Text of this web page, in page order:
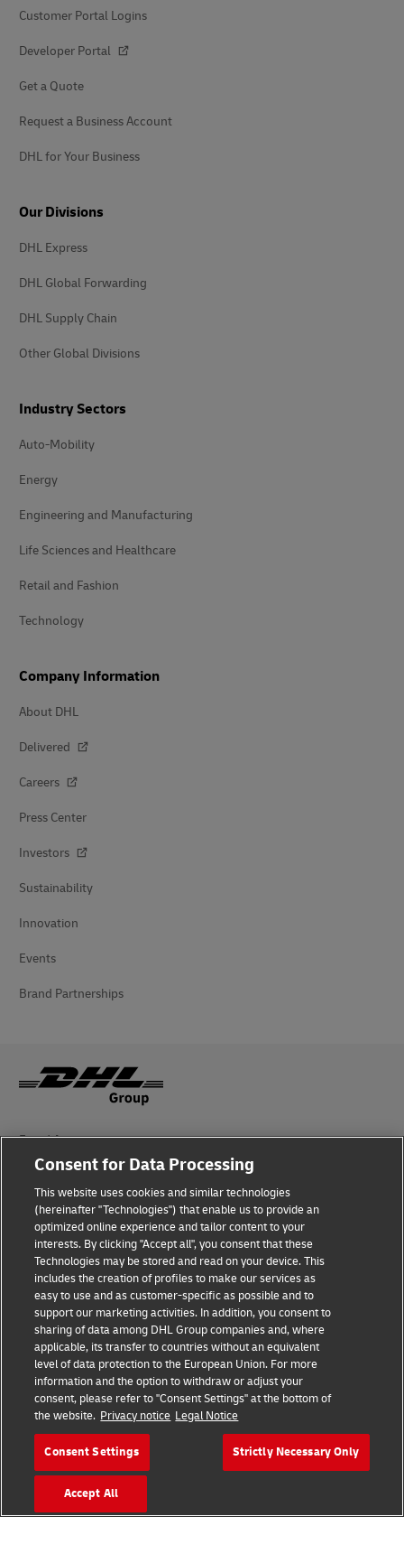
Customer Portal Logins
Developer Portal
Get a Quote
Request a Business Account
DHL for Your Business
Our Divisions
DHL Express
DHL Global Forwarding
DHL Supply Chain
Other Global Divisions
Industry Sectors
Auto-Mobility
Energy
Engineering and Manufacturing
Life Sciences and Healthcare
Retail and Fashion
Technology
Company Information
About DHL
Delivered
Careers
Press Center
Investors
Sustainability
Innovation
Events
Brand Partnerships
Fraud Awareness
Legal Notice
Terms of Use
Privacy Notice
Additional Information
Cookie Settings
Follow Us
2026 © - all rights reserved
Consent for Data Processing
This website uses cookies and similar technologies
(hereinafter "Technologies") that enable us to provide an
optimized online experience and tailor content to your
interests. By clicking "Accept all", you consent that these
Technologies may be stored and read on your device. This
includes the creation of profiles to make our services as
easy to use and as customer-specific as possible and to
support our marketing activities. In addition, you consent to
sharing of data among DHL Group companies and, where
applicable, its transfer to countries without an equivalent
level of data protection to the European Union. For more
information and the option to withdraw or adjust your
consent, please refer to "Consent Settings" at the bottom of
the website. Privacy notice Legal Notice
Consent Settings Strictly Necessary Only
Accept All